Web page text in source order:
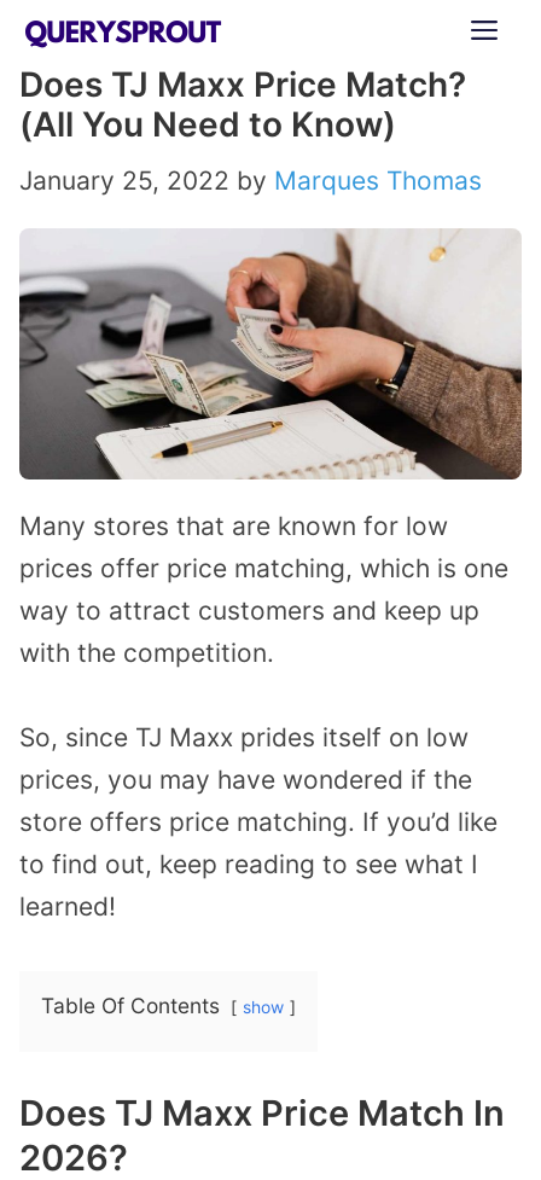
Skip
content
Does TJ Maxx Price Match?
(All You Need to Know)
January 25, 2022 by Marques Thomas
Many stores that are known for low
prices offer price matching, which is one
way to attract customers and keep up
with the competition.
So, since TJ Maxx prides itself on low
prices, you may have wondered if the
store offers price matching. If you’d like
to find out, keep reading to see what I
learned!
Table Of Contents show
Does TJ Maxx Price Match In
2026?